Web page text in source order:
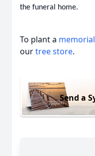
the funeral home.
To plant a
ourtree store.
Send a